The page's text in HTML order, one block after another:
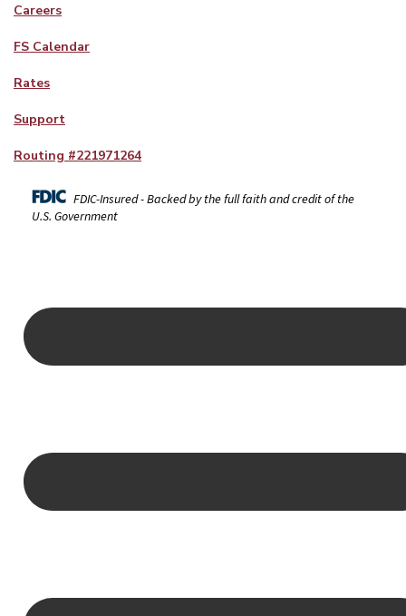
Careers
FS Calendar
Rates
Support
Routing #221971264
FDIC-Insured - Backed by the full faith and credit of the
U.S. Government